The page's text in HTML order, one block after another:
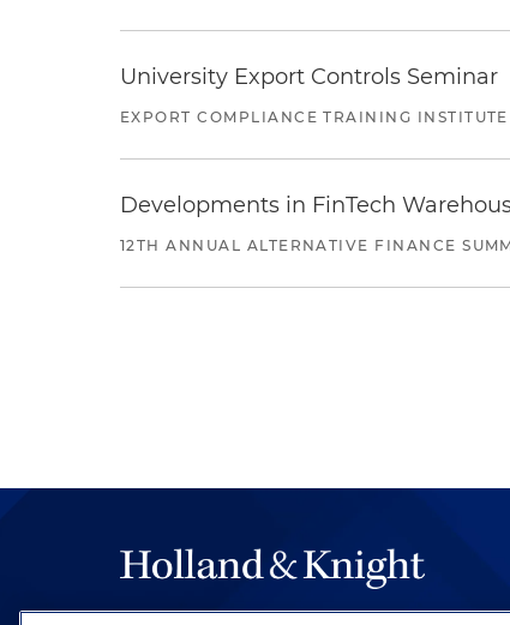
University Export Controls Seminar
EXPORT COMPLIANCE TRAINING
Developments in FinTech
12TH ANNUAL ALTERNATIVE FINANCE